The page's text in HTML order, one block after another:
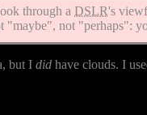
through aDSLR's
"maybe", not "perhaps":
but I did have clouds. I